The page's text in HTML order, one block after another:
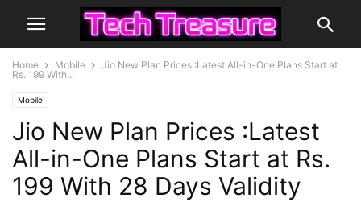
Home Mobile
Jio New Plan Prices :Latest All-in-One Plans Start at
Rs. 199 With...
Mobile
Jio New Plan Prices :Latest
All-in-One Plans Start at Rs.
199 With 28 Days Validity